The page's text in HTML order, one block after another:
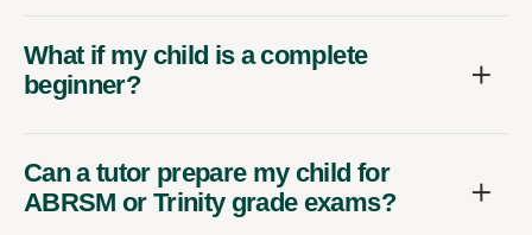
What if my child is a complete
beginner?
Can a tutor prepare my child for
ABRSM or Trinity grade exams?